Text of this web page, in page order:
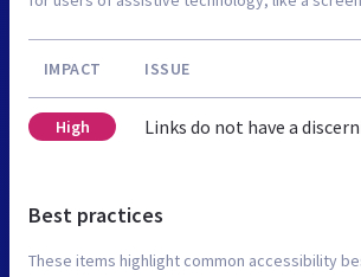
IMPACT ISSUE
High Links do not have a
Best practices
These items highlight common accessibility